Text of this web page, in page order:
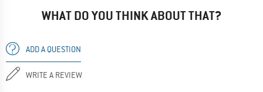
WHAT DO YOU THINK ABOUT THAT?
ADD A QUESTION
WRITE A REVIEW